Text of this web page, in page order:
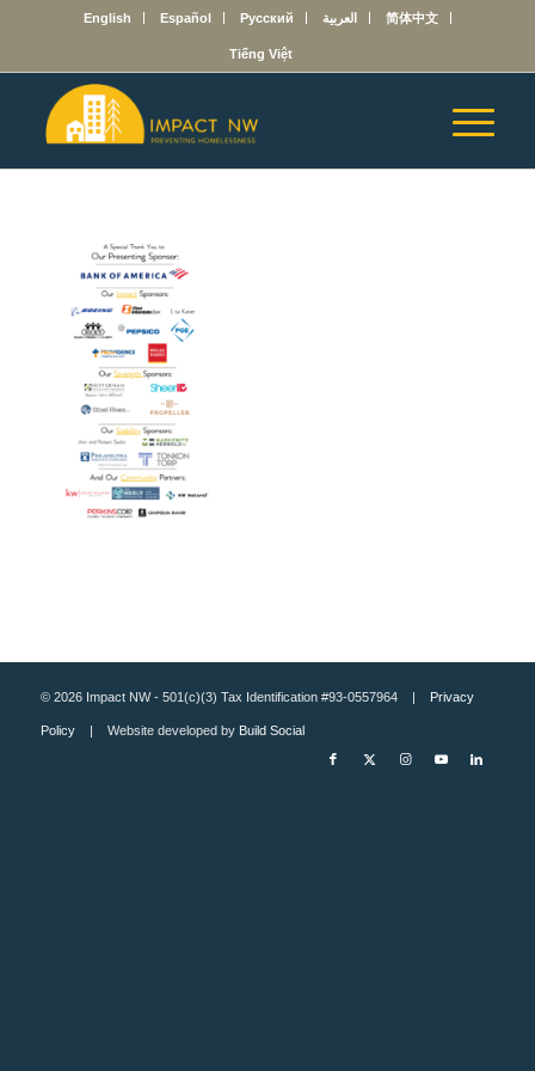
English Español Русский العربية 简体中文
Tiếng Việt
© 2026 Impact NW - 501(c)(3) Tax Identification #93-0557964 | Privacy
Policy| Website developed by Build Social